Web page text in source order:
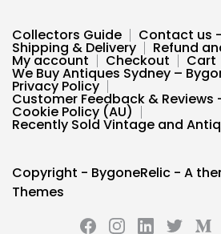
Collectors Guide Contact us
Shipping & Delivery Refund
My account Checkout Cart
We Buy Antiques Sydney –
Privacy Policy
Customer Feedback & Reviews
Cookie Policy (AU)
Recently Sold Vintage and
Copyright - BygoneRelic - A
Themes